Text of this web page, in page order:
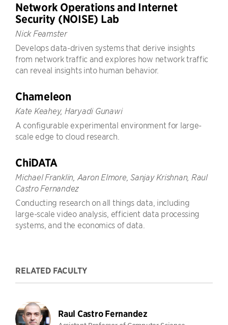
Network Operations and Internet
Security (NOISE) Lab
Nick Feamster
Develops data-driven systems that derive insights
from network traffic and explores how network traffic
can reveal insights into human behavior.
Chameleon
Kate Keahey, Haryadi Gunawi
A configurable experimental environment for large-
scale edge to cloud research.
ChiDATA
Michael Franklin, Aaron Elmore, Sanjay Krishnan, Raul
Castro Fernandez
Conducting research on all things data, including
large-scale video analysis, efficient data processing
systems, and the economics of data.
RELATED FACULTY
Raul Castro Fernandez